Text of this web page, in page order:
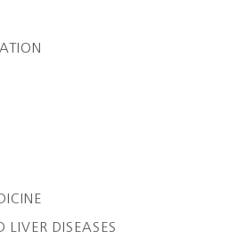
LIVER DISEASES